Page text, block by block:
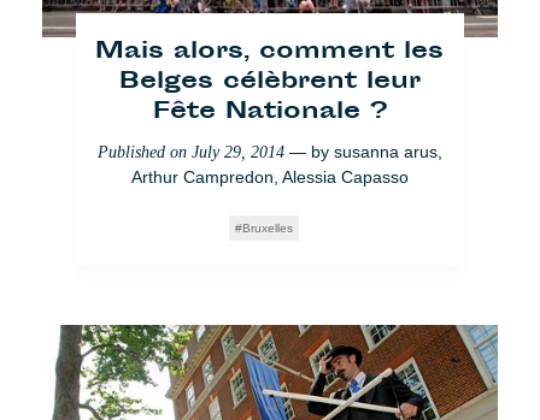
Mais alors, comment les
Belges célèbrent leur
Fête Nationale ?
Published on July 29, 2014— by susanna arus,
Arthur Campredon, Alessia Capasso
Bruxelles
Cafébabel debate: TTIP a
lot of speculation ?
Published on June 16, 2014— by Arthur
Campredon